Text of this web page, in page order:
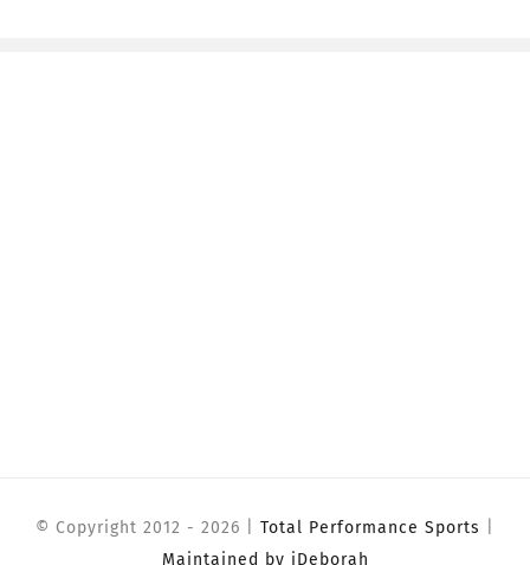
© Copyright 2012 - 2026 | Total Performance Sports
Maintained by iDeborah